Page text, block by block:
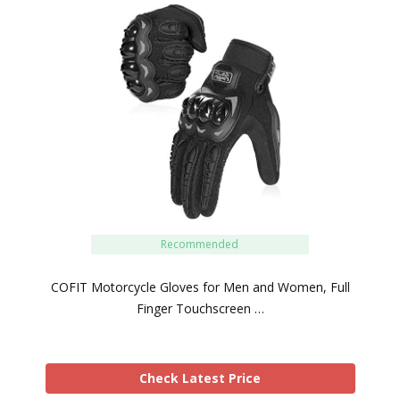
Recommended
COFIT Motorcycle Gloves for Men and Women, Full
Finger Touchscreen …
Check Latest Price